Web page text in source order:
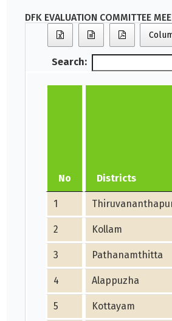
DFK EVALUATION COMMITTEE
Search:
No Districts
1
2 Kollam
3 Pathanamthitta
4 Alappuzha
5 Kottayam